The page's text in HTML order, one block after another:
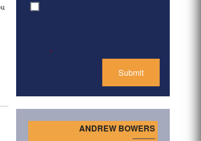
Consent
*
ANDREW BOWERS